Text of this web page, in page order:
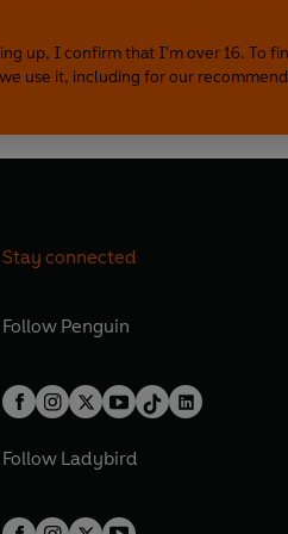
up, I confirm that I'm over 16. To
use it, including for our
Stay connected
Follow Penguin
Follow Ladybird